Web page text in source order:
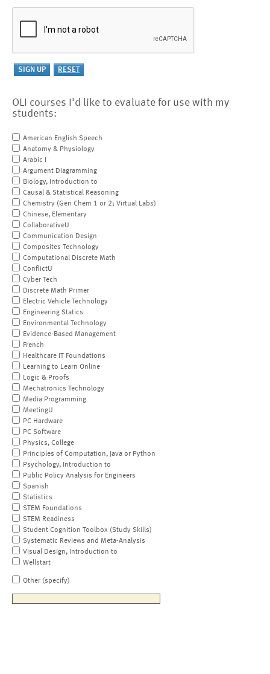
OLI courses I'd like to evaluate for use with my
students:
American English Speech
Anatomy & Physiology
Arabic I
Argument Diagramming
Biology, Introduction to
Causal & Statistical Reasoning
Chemistry (Gen Chem 1 or 2; Virtual Labs)
Chinese, Elementary
CollaborativeU
Communication Design
Composites Technology
Computational Discrete Math
ConflictU
Cyber Tech
Discrete Math Primer
Electric Vehicle Technology
Engineering Statics
Environmental Technology
Evidence-Based Management
French
Healthcare IT Foundations
Learning to Learn Online
Logic & Proofs
Mechatronics Technology
Media Programming
MeetingU
PC Hardware
PC Software
Physics, College
Principles of Computation, Java or Python
Psychology, Introduction to
Public Policy Analysis for Engineers
Spanish
Statistics
STEM Foundations
STEM Readiness
Student Cognition Toolbox (Study Skills)
Systematic Reviews and Meta-Analysis
Visual Design, Introduction to
Wellstart
Other (specify)